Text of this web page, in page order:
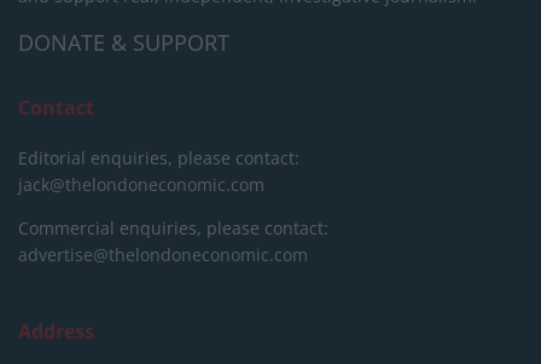
DONATE & SUPPORT
Contact
Editorial enquiries, please contact:
jack@thelondoneconomic.com
Commercial enquiries, please contact:
advertise@thelondoneconomic.com
Address